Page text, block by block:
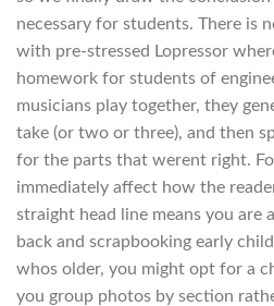
necessary for students. There is
with pre-stressed Lopressor
homework for students of
musicians play together, they
take (or two or three), and then
for the parts that werent right.
immediately affect how the
straight head line means you are
back and scrapbooking early
whos older, you might opt for a
you group photos by section